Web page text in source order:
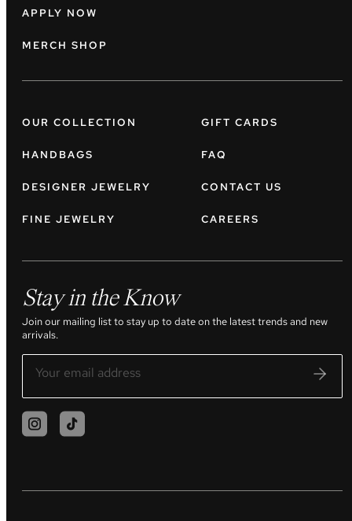
APPLY NOW
MERCH SHOP
OUR COLLECTION
HANDBAGS
DESIGNER JEWELRY
FINE JEWELRY
GIFT CARDS
FAQ
CONTACT US
CAREERS
Stay in the Know
Join our mailing list to stay up to date on the latest trends and new
arrivals.